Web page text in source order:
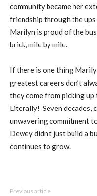
community became her
friendship through the
Marilyn is proud of the
brick, mile by mile.
If there is one thing
greatest careers don’t
they come from picking up
Literally! Seven decades,
unwavering commitment
Dewey didn’t just build a
continues to grow.
Previous article